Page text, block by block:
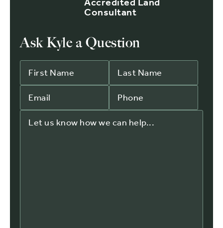
Consultant
Ask Kyle a Question